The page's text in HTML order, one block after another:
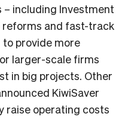
– including Investment
reforms and fast-track
provide more
larger-scale firms
in big projects. Other
KiwiSaver
raise operating costs